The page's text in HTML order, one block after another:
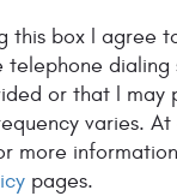
AND
this box I agree
telephone dialing
or that I
varies.
more
pages.